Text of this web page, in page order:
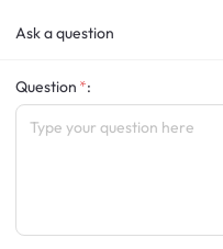
Ask a question
Question :